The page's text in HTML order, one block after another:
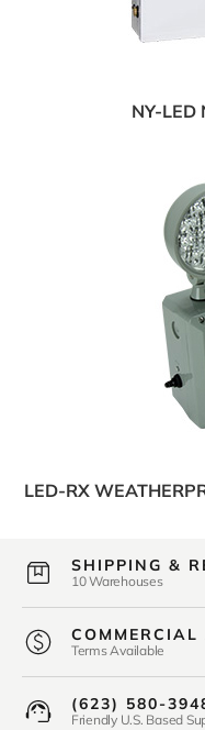
NY-LED
LED-RX
SHIPPING &
10 Warehouses
COMMERCIAL
Terms Available
(623) 580-
Friendly U.S. Based